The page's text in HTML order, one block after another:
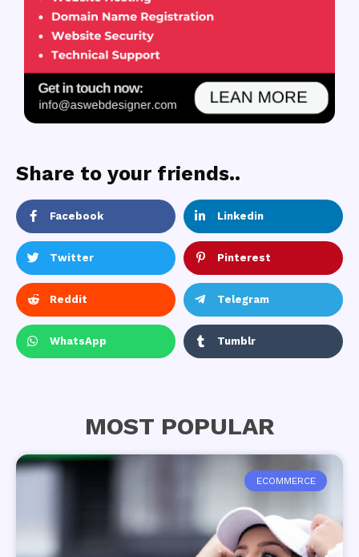
Share to your friends..
Facebook Linkedin
Twitter Pinterest
Reddit Telegram
WhatsApp Tumblr
MOST POPULAR
ECOMMERCE